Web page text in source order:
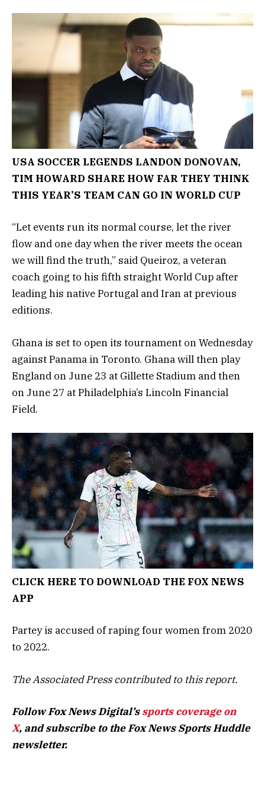
USA SOCCER LEGENDS LANDON DONOVAN,
TIM HOWARD SHARE HOW FAR THEY THINK
THIS YEAR’S TEAM CAN GO IN WORLD CUP
“Let events run its normal course, let the river
flow and one day when the river meets the ocean
we will find the truth,” said Queiroz, a veteran
coach going to his fifth straight World Cup after
leading his native Portugal and Iran at previous
editions.
Ghana is set to open its tournament on Wednesday
against Panama in Toronto. Ghana will then play
England on June 23 at Gillette Stadium and then
on June 27 at Philadelphia’s Lincoln Financial
Field.
CLICK HERE TO DOWNLOAD THE FOX NEWS
APP
Partey is accused of raping four women from 2020
to 2022.
The Associated Press contributed to this report.
Follow Fox News Digital’ssports coverage on
X, and subscribe to the Fox News Sports Huddle
newsletter.